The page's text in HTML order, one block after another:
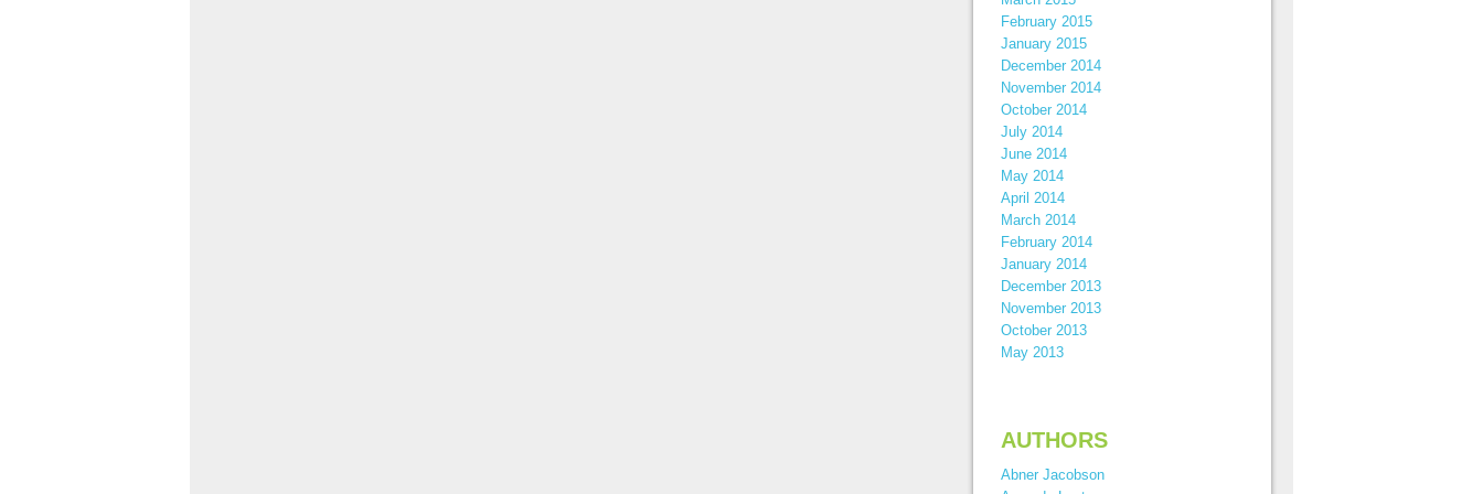
February 2015
January 2015
December 2014
November 2014
October 2014
July 2014
June 2014
May 2014
April 2014
March 2014
February 2014
January 2014
December 2013
November 2013
October 2013
May 2013
AUTHORS
Abner Jacobson